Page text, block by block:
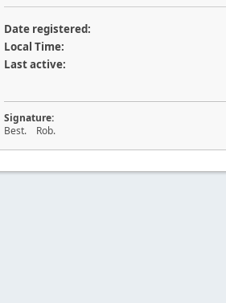
Date registered:
Local Time:
Last active:
Signature:
Best. Rob.